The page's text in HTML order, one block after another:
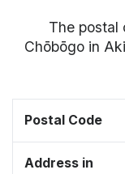
The postal
Chōbōgo in
Postal Code
Address in